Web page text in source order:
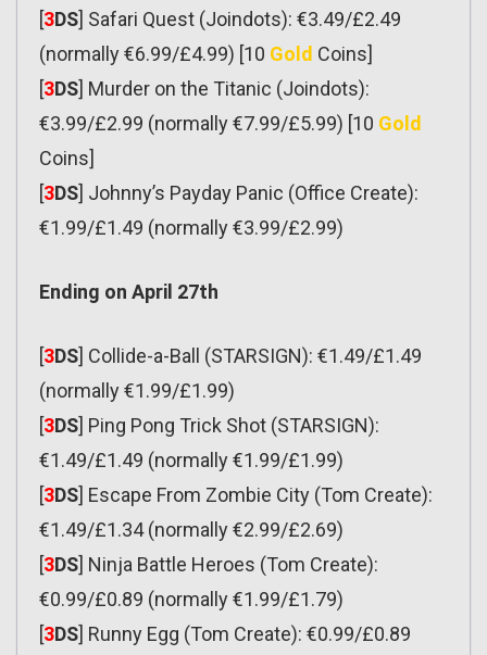
[3DS] Safari Quest (Joindots): €3.49/£2.49
(normally €6.99/£4.99) [10 Gold Coins]
[3DS] Murder on the Titanic (Joindots):
€3.99/£2.99 (normally €7.99/£5.99) [10 Gold
Coins]
[3DS] Johnny’s Payday Panic (Office Create):
€1.99/£1.49 (normally €3.99/£2.99)
Ending on April 27th
[3DS] Collide-a-Ball (STARSIGN): €1.49/£1.49
(normally €1.99/£1.99)
[3DS] Ping Pong Trick Shot (STARSIGN):
€1.49/£1.49 (normally €1.99/£1.99)
[3DS] Escape From Zombie City (Tom Create):
€1.49/£1.34 (normally €2.99/£2.69)
[3DS] Ninja Battle Heroes (Tom Create):
€0.99/£0.89 (normally €1.99/£1.79)
[3DS] Runny Egg (Tom Create): €0.99/£0.89